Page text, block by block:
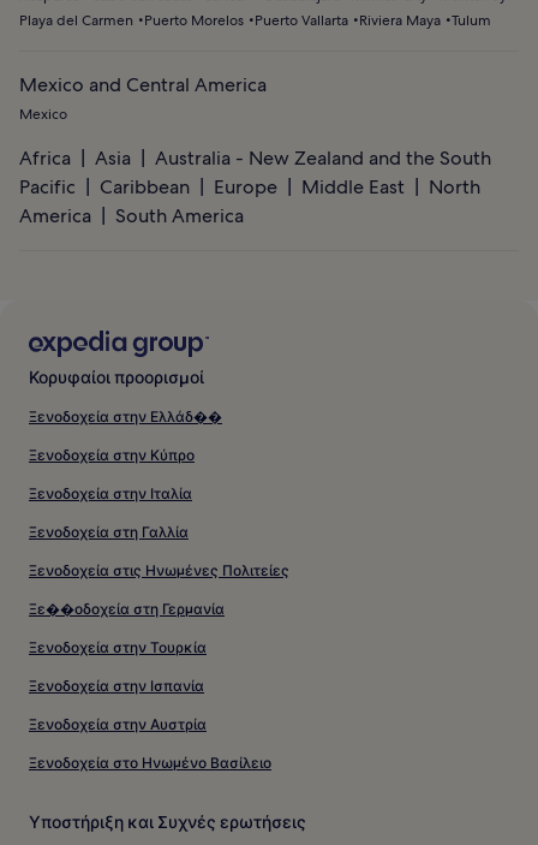
Playa del Carmen
Puerto Morelos Puerto Vallarta Riviera Maya Tulum
Mexico and Central America
Mexico
Africa Asia
Australia - New Zealand and the South
Pacific
Caribbean Europe Middle East
North
America
South America
Κορυφαίοι προορισμοί
Ξενοδοχεία στην Ελλάδ��
Ξενοδοχεία στην Κύπρο
Ξενοδοχεία στην Ιταλία
Ξενοδοχεία στη Γαλλία
Ξενοδοχεία στις Ηνωμένες Πολιτείες
Ξε��οδοχεία στη Γερμανία
Ξενοδοχεία στην Τουρκία
Ξενοδοχεία στην Ισπανία
Ξενοδοχεία στην Αυστρία
Ξενοδοχεία στο Ηνωμένο Βασίλειο
Υποστήριξη και Συχνές ερωτήσεις